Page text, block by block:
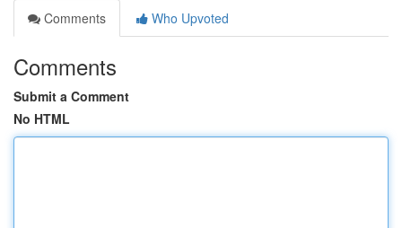
Comments
Who Upvoted
Comments
Submit a Comment
No HTML